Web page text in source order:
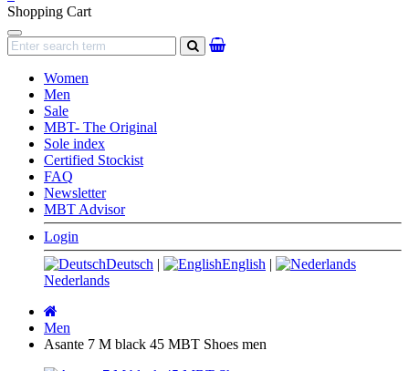
Shopping Cart
Navigation
search
Women
Men
Sale
MBT- The Original
Sole index
Certified Stockist
FAQ
Newsletter
MBT Advisor
Login
Deutsch | English |
Nederlands
page
Men
Asante 7 M black 45 MBT Shoes men